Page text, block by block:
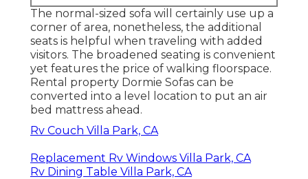
The normal-sized sofa will certainly use up a
corner of area, nonetheless, the additional
seats is helpful when traveling with added
visitors. The broadened seating is convenient
yet features the price of walking floorspace.
Rental property Dormie Sofas can be
converted into a level location to put an air
bed mattress ahead.
Rv Couch Villa Park, CA
Replacement Rv Windows Villa Park, CA
Rv Dining Table Villa Park, CA